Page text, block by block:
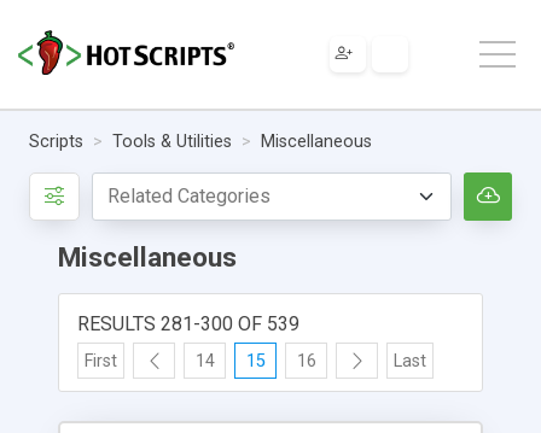
Scripts Tools & Utilities Miscellaneous
Miscellaneous
RESULTS 281-300 OF 539
First 14 15 16 Last